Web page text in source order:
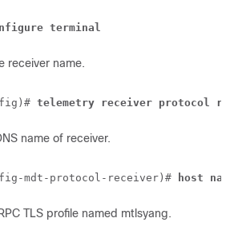
terminal
receiver name.
telemetry receiver protocol
name of receiver.
mdt-protocol-receiver)# host
TLS profile named mtlsyang.